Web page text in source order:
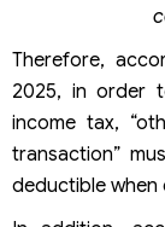
Therefore,
2025, in order
income tax,
transaction”
deductible when